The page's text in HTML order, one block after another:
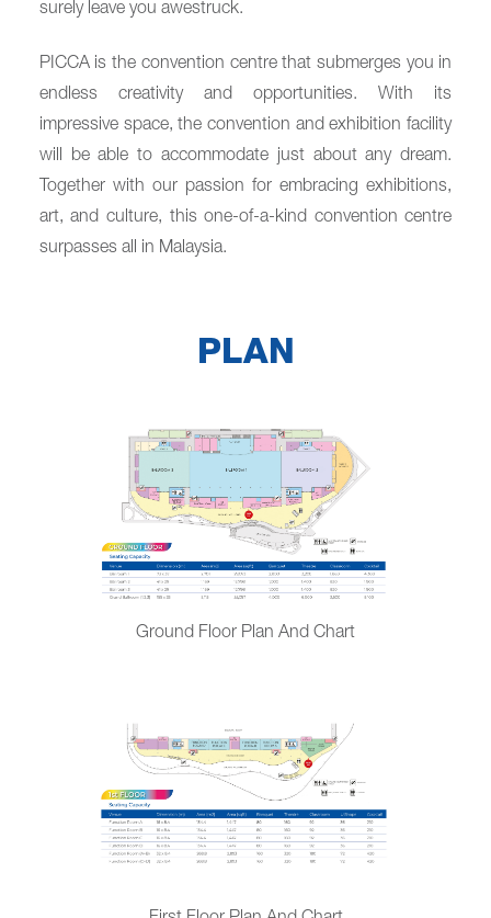
surely leave you awestruck.
PICCA is the convention centre that submerges you in
endless creativity and opportunities. With its
impressive space, the convention and exhibition facility
will be able to accommodate just about any dream.
Together with our passion for embracing exhibitions,
art, and culture, this one-of-a-kind convention centre
surpasses all in Malaysia.
PLAN
Ground Floor Plan And Chart